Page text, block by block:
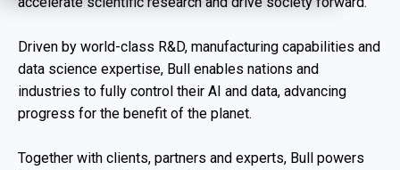
Driven by world-class R&D, manufacturing capabilities and
data science expertise, Bull enables nations and
industries to fully control their AI and data, advancing
progress for the benefit of the planet.​
Together with clients, partners and experts, Bull powers